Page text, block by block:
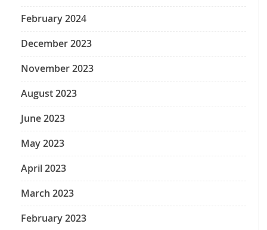
February 2024
December 2023
November 2023
August 2023
June 2023
May 2023
April 2023
March 2023
February 2023